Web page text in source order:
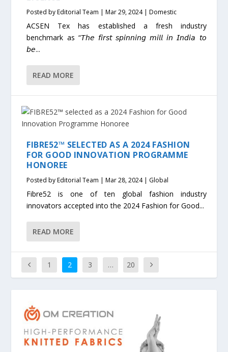
Posted byEditorial Team |Mar 29, 2024|Domestic
ACSEN Tex has established a fresh industry
benchmark as “𝘛𝘩𝘦 𝘧𝘪𝘳𝘴𝘵 𝘴𝘱𝘪𝘯𝘯𝘪𝘯𝘨 𝘮𝘪𝘭𝘭 𝘪𝘯 𝘐𝘯𝘥𝘪𝘢 𝘵𝘰
𝘣𝘦...
READ MORE
FIBRE52™ SELECTED AS A 2024 FASHION
FOR GOOD INNOVATION PROGRAMME
HONOREE
Posted byEditorial Team |Mar 28, 2024| Global
Fibre52 is one of ten global fashion industry
innovators accepted into the 2024 Fashion for Good...
READ MORE
1 2 3 … 20